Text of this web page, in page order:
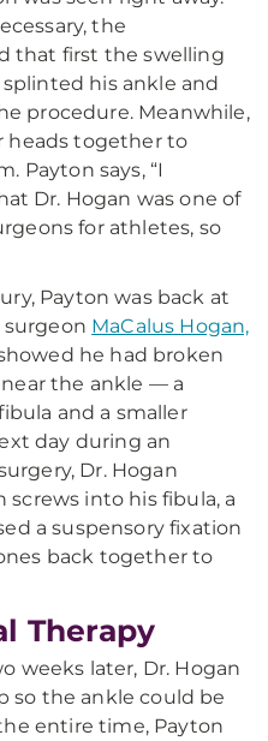
the
that first the swelling
his ankle and
procedure. Meanwhile,
heads together to
Payton says, “I
Dr. Hogan was one of
for athletes, so
Payton was back at
surgeon MaCalus Hogan,
he had broken
the ankle — a
and a smaller
day during an
Dr. Hogan
screws into his fibula, a
a suspensory fixation
back together to
Therapy
weeks later, Dr. Hogan
so the ankle could be
entire time, Payton